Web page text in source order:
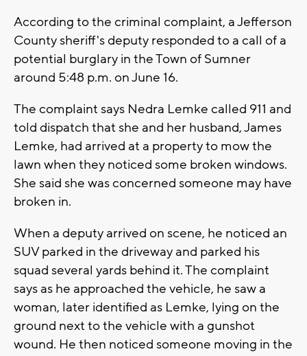
According to the criminal complaint, a Jefferson
County sheriff's deputy responded to a call of a
potential burglary in the Town of Sumner
around 5:48 p.m. on June 16.
The complaint says Nedra Lemke called 911 and
told dispatch that she and her husband, James
Lemke, had arrived at a property to mow the
lawn when they noticed some broken windows.
She said she was concerned someone may have
broken in.
When a deputy arrived on scene, he noticed an
SUV parked in the driveway and parked his
squad several yards behind it. The complaint
says as he approached the vehicle, he saw a
woman, later identified as Lemke, lying on the
ground next to the vehicle with a gunshot
wound. He then noticed someone moving in the